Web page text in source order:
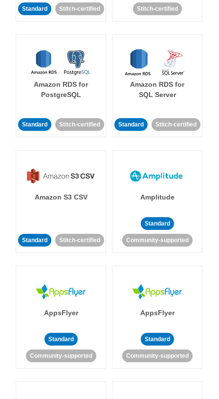
Standard Stitch-certified Stitch-certified
Amazon RDS for
PostgreSQL
Standard Stitch-certified
Amazon RDS for
SQL Server
Standard Stitch-certified
Amazon S3 CSV
Standard Stitch-certified
Amplitude
Standard
Community-supported
AppsFlyer
Standard
Community-supported
AppsFlyer
Standard
Community-supported